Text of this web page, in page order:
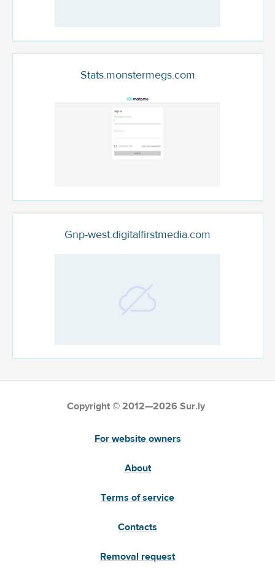
Stats.monstermegs.com
Gnp-west.digitalfirstmedia.com
Copyright © 2012—2026 Sur.ly
For website owners
About
Terms of service
Contacts
Removal request